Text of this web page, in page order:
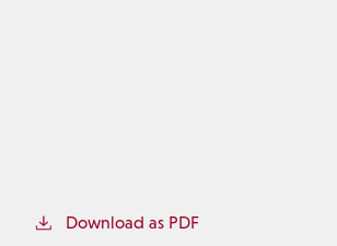
Download as PDF